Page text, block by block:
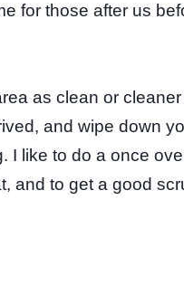
for those after us
as clean or
and wipe down
I like to do a once
and to get a good